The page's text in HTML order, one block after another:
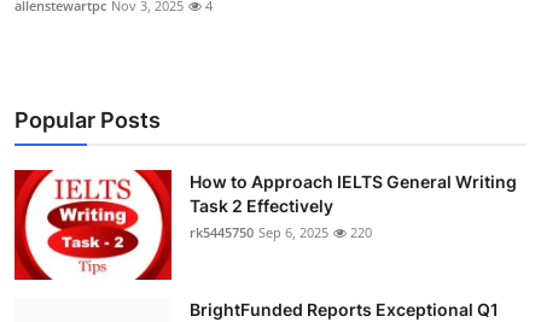
allenstewartpc Nov 3, 2025 4
Popular Posts
How to Approach IELTS General Writing
Task 2 Effectively
rk5445750 Sep 6, 2025 220
BrightFunded Reports Exceptional Q1